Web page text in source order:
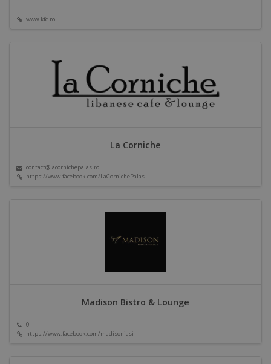
www.kfc.ro
La Corniche
contact@lacornichepalas.ro
https://www.facebook.com/LaCornichePalas
Madison Bistro & Lounge
0
https://www.facebook.com/madisoniasi